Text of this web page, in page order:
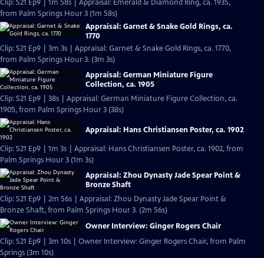
Clip: S21 Ep9 | 1m 58s | Appraisal: Emerald & Diamond Ring, ca. 1935,
from Palm Springs Hour 3 (1m 58s)
Appraisal: Garnet & Snake Gold Rings, ca.
1770
Clip: S21 Ep9 | 3m 3s | Appraisal: Garnet & Snake Gold Rings, ca. 1770,
from Palm Springs Hour 3. (3m 3s)
Appraisal: German Miniature Figure
Collection, ca. 1905
Clip: S21 Ep9 | 38s | Appraisal: German Miniature Figure Collection, ca.
1905, from Palm Springs Hour 3 (38s)
Appraisal: Hans Christiansen Poster, ca. 1902
Clip: S21 Ep9 | 1m 3s | Appraisal: Hans Christiansen Poster, ca. 1902, from
Palm Springs Hour 3 (1m 3s)
Appraisal: Zhou Dynasty Jade Spear Point &
Bronze Shaft
Clip: S21 Ep9 | 2m 56s | Appraisal: Zhou Dynasty Jade Spear Point &
Bronze Shaft, from Palm Springs Hour 3. (2m 56s)
Owner Interview: Ginger Rogers Chair
Clip: S21 Ep9 | 3m 10s | Owner Interview: Ginger Rogers Chair, from Palm
Springs (3m 10s)